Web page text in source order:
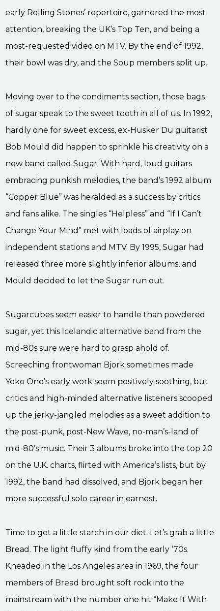
early Rolling Stones’ repertoire, garnered the most
attention, breaking the UK’s Top Ten, and being a
most-requested video on MTV. By the end of 1992,
their bowl was dry, and the Soup members split up.
Moving over to the condiments section, those bags
of sugar speak to the sweet tooth in all of us. In 1992,
hardly one for sweet excess, ex-Husker Du guitarist
Bob Mould did happen to sprinkle his creativity on a
new band called Sugar. With hard, loud guitars
embracing punkish melodies, the band’s 1992 album
“Copper Blue” was heralded as a success by critics
and fans alike. The singles “Helpless” and “If I Can’t
Change Your Mind” met with loads of airplay on
independent stations and MTV. By 1995, Sugar had
released three more slightly inferior albums, and
Mould decided to let the Sugar run out.
Sugarcubes seem easier to handle than powdered
sugar, yet this Icelandic alternative band from the
mid-80s sure were hard to grasp ahold of.
Screeching frontwoman Bjork sometimes made
Yoko Ono’s early work seem positively soothing, but
critics and high-minded alternative listeners scooped
up the jerky-jangled melodies as a sweet addition to
the post-punk, post-New Wave, no-man’s-land of
mid-80’s music. Their 3 albums broke into the top 20
on the U.K. charts, flirted with America’s lists, but by
1992, the band had dissolved, and Bjork began her
more successful solo career in earnest.
Time to get a little starch in our diet. Let’s grab a little
Bread. The light fluffy kind from the early ‘70s.
Kneaded in the Los Angeles area in 1969, the four
members of Bread brought soft rock into the
mainstream with the number one hit “Make It With